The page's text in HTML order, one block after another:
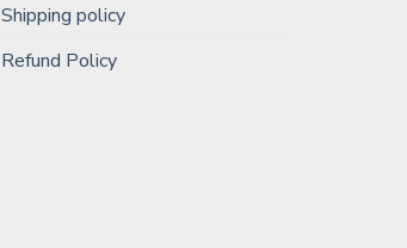
Shipping policy
Refund Policy